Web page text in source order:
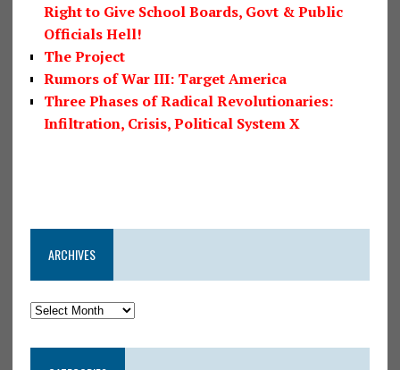
Right to Give School Boards, Govt & Public
Officials Hell!
The Project
Rumors of War III: Target America
Three Phases of Radical Revolutionaries:
Infiltration, Crisis, Political System X
ARCHIVES